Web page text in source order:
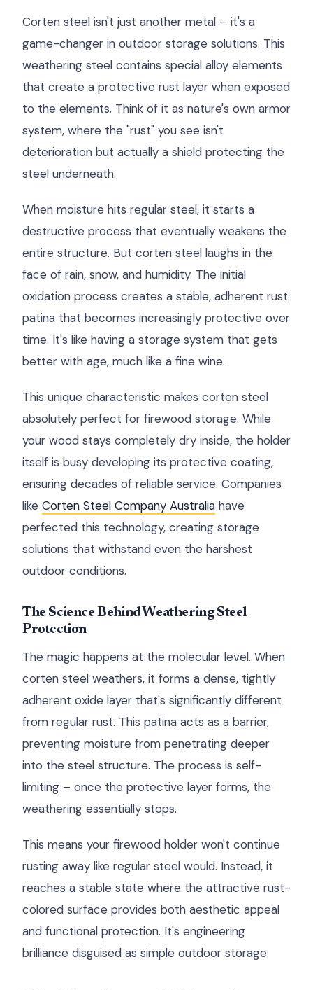
Corten steel isn't just another metal – it's a
game-changer in outdoor storage solutions. This
weathering steel contains special alloy elements
that create a protective rust layer when exposed
to the elements. Think of it as nature's own armor
system, where the "rust" you see isn't
deterioration but actually a shield protecting the
steel underneath.
When moisture hits regular steel, it starts a
destructive process that eventually weakens the
entire structure. But corten steel laughs in the
face of rain, snow, and humidity. The initial
oxidation process creates a stable, adherent rust
patina that becomes increasingly protective over
time. It's like having a storage system that gets
better with age, much like a fine wine.
This unique characteristic makes corten steel
absolutely perfect for firewood storage. While
your wood stays completely dry inside, the holder
itself is busy developing its protective coating,
ensuring decades of reliable service. Companies
like Corten Steel Company Australia have
perfected this technology, creating storage
solutions that withstand even the harshest
outdoor conditions.
The Science Behind Weathering Steel
Protection
The magic happens at the molecular level. When
corten steel weathers, it forms a dense, tightly
adherent oxide layer that's significantly different
from regular rust. This patina acts as a barrier,
preventing moisture from penetrating deeper
into the steel structure. The process is self-
limiting – once the protective layer forms, the
weathering essentially stops.
This means your firewood holder won't continue
rusting away like regular steel would. Instead, it
reaches a stable state where the attractive rust-
colored surface provides both aesthetic appeal
and functional protection. It's engineering
brilliance disguised as simple outdoor storage.